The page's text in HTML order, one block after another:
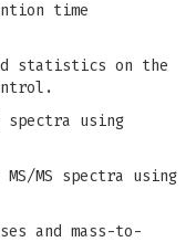
time
statistics on the
spectra using
MS spectra using
and mass-to-